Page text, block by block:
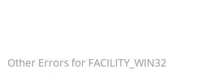
Other Errors for FACILITY_WIN32